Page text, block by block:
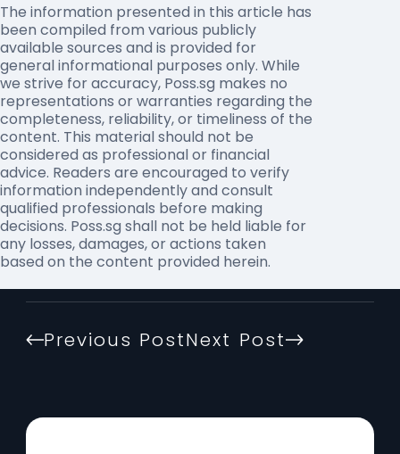
The information presented in this article has
been compiled from various publicly
available sources and is provided for
general informational purposes only. While
we strive for accuracy, Poss.sg makes no
representations or warranties regarding the
completeness, reliability, or timeliness of the
content. This material should not be
considered as professional or financial
advice. Readers are encouraged to verify
information independently and consult
qualified professionals before making
decisions. Poss.sg shall not be held liable for
any losses, damages, or actions taken
based on the content provided herein.
Previous PostNext Post